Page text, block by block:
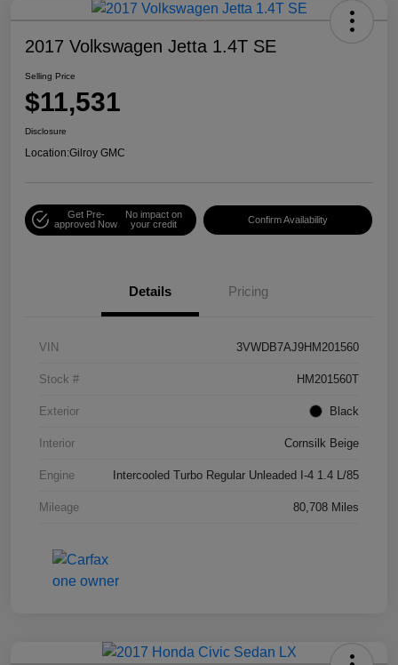
2017 Volkswagen Jetta 1.4T SE
Selling Price
$11,531
Disclosure
Location:Gilroy GMC
Get Pre-
approved Now
No impact on
your credit
Confirm Availability
Details Pricing
VIN 3VWDB7AJ9HM201560
Stock # HM201560T
Exterior Black
Interior Cornsilk Beige
Engine Intercooled Turbo Regular Unleaded I-4 1.4 L/85
Mileage 80,708 Miles